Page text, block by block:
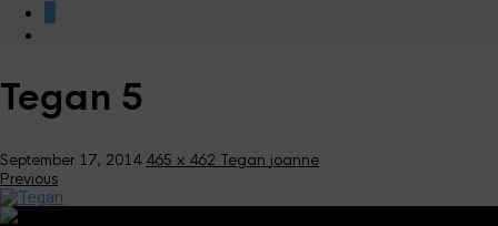
Tegan 5
September 17, 2014 465 x 462 Tegan joanne
Previous